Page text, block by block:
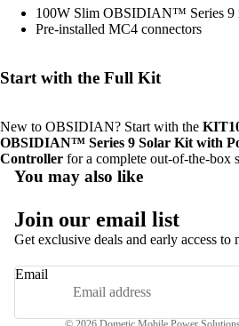
100W Slim OBSIDIAN™ Series 9
Pre-installed MC4 connectors
Start with the Full Kit
New to OBSIDIAN? Start with the
OBSIDIAN™ Series 9 Solar Kit with
Controller for a complete out-of-the-box
You may also like
Join our email list
Get exclusive deals and early access to
Email